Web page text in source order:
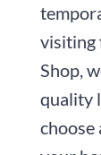
visiting
Shop,
quality
choose